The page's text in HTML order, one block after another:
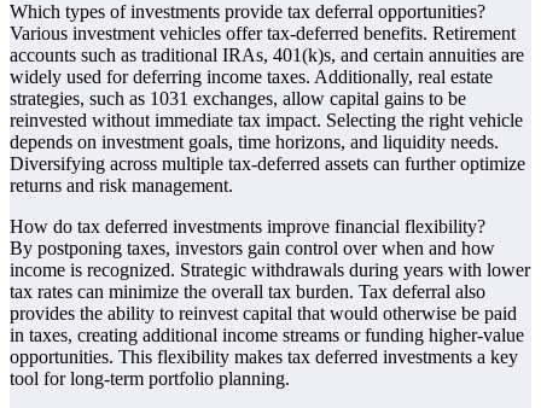
Which types of investments provide tax deferral opportunities?
Various investment vehicles offer tax-deferred benefits. Retirement
accounts such as traditional IRAs, 401(k)s, and certain annuities are
widely used for deferring income taxes. Additionally, real estate
strategies, such as 1031 exchanges, allow capital gains to be
reinvested without immediate tax impact. Selecting the right vehicle
depends on investment goals, time horizons, and liquidity needs.
Diversifying across multiple tax-deferred assets can further optimize
returns and risk management.
How do tax deferred investments improve financial flexibility?
By postponing taxes, investors gain control over when and how
income is recognized. Strategic withdrawals during years with lower
tax rates can minimize the overall tax burden. Tax deferral also
provides the ability to reinvest capital that would otherwise be paid
in taxes, creating additional income streams or funding higher-value
opportunities. This flexibility makes tax deferred investments a key
tool for long-term portfolio planning.